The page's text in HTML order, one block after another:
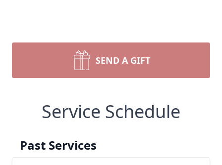
SEND A GIFT
Service Schedule
Past Services